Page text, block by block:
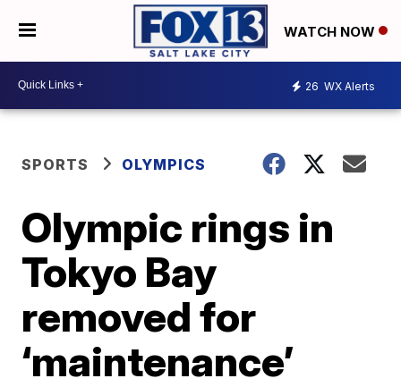
WATCH NOW
26 WX Alerts
SPORTS OLYMPICS
Olympic rings in
Tokyo Bay
removed for
‘maintenance’